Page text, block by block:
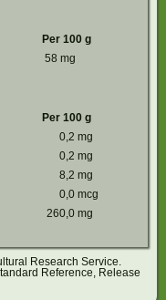
Per 100 g
58 mg
Per 100 g
0,2 mg
0,2 mg
8,2 mg
0,0 mcg
260,0 mg
Research Service.
Reference, Release